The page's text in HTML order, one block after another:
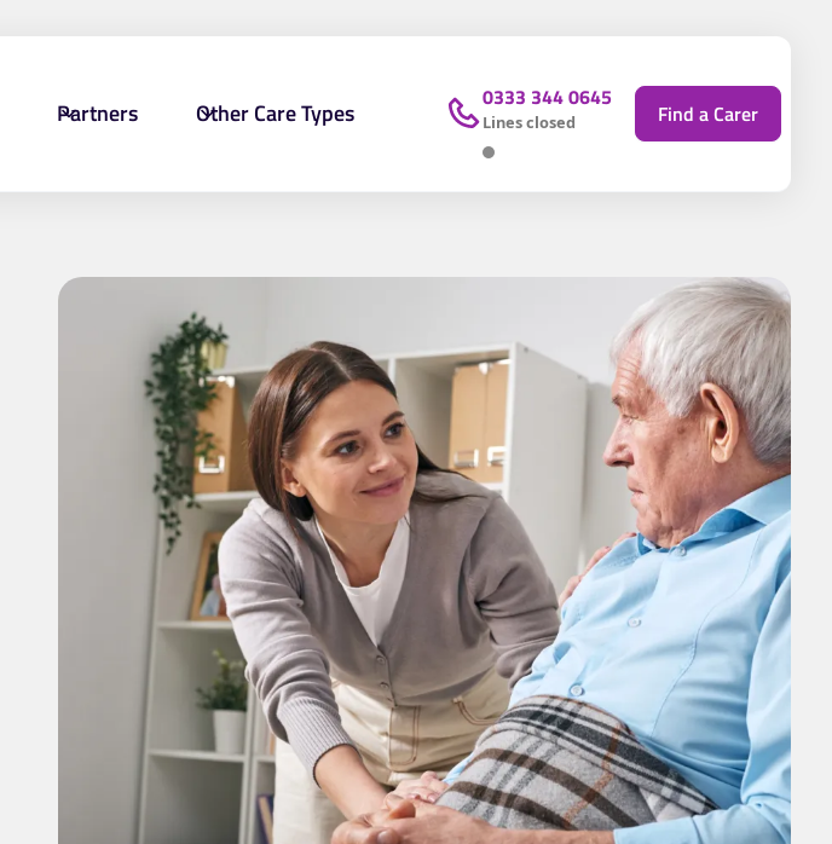
Partners Other Care Types
0333 344 0645
Lines closed Find a Carer